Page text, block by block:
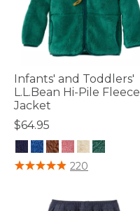
Infants' and Toddlers'
L.L.Bean Hi-Pile Fleece
Jacket
$64.95
4.1 out of 5 Customer Rating
220